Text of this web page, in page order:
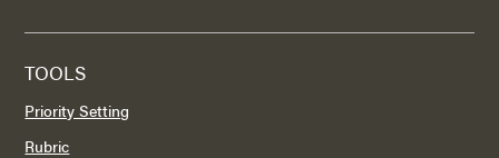
TOOLS
Priority Setting
Rubric